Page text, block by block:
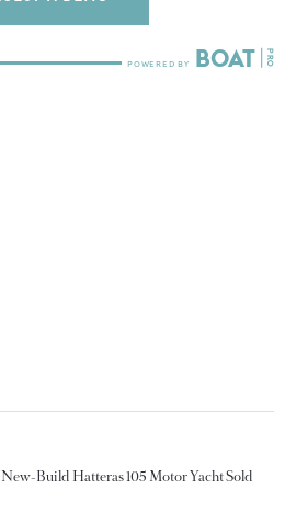
New-Build Hatteras 105 Motor Yacht Sold